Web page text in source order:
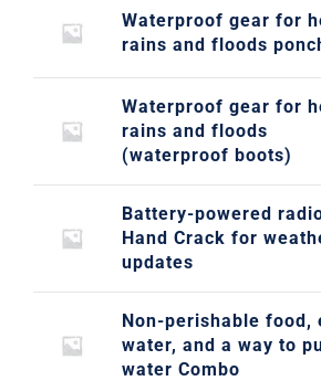
Waterproof gear for
rains and floods
Waterproof gear for
rains and floods
(waterproof boots)
Battery-powered
Hand Crack for
updates
Non-perishable food,
water, and a way to
water Combo